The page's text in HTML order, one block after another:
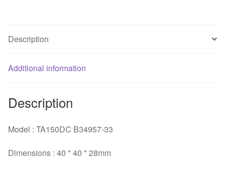
for
switch
Description
Additional information
Description
Model : TA150DC B34957-33
Dimensions : 40 * 40 * 28mm